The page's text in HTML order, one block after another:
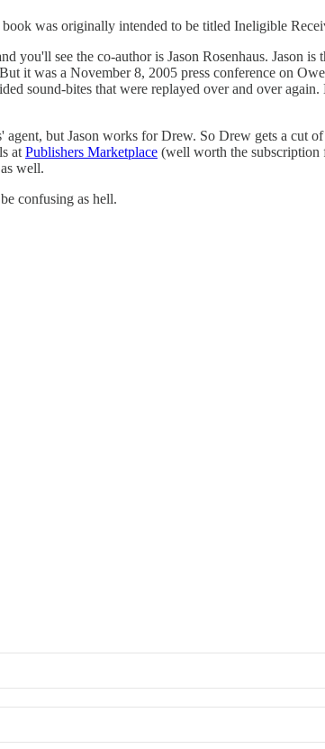
was originally intended to be titled Ineligible
you'll see the co-author is Jason Rosenhaus. Jason
it was a November 8, 2005 press conference on
sound-bites that were replayed over and over
but Jason works for Drew. So Drew gets a cut
at Publishers Marketplace (well worth the subscription
well.
confusing as hell.